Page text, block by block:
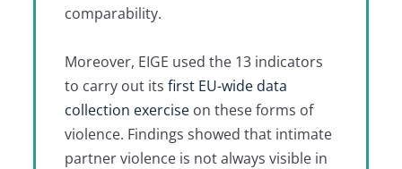
comparability.
Moreover, EIGE used the 13 indicators
to carry out itsfirst EU-wide data
collection exercise on these forms of
violence. Findings showed that intimate
partner violence is not always visible in